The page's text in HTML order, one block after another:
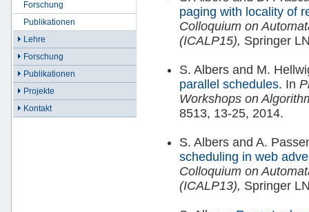
Forschung
Publikationen
Lehre
Forschung
Publikationen
Projekte
Kontakt
paging with locality of
Colloquium on
(ICALP15), Springer
S. Albers and M.
parallel schedules. In
Workshops on
8513, 13-25, 2014.
S. Albers and A.
scheduling in web
Colloquium on
(ICALP13), Springer